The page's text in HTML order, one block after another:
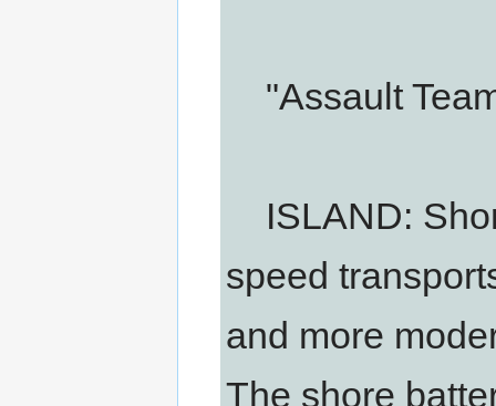
"Assault
ISLAND:
speed
and more
The shore